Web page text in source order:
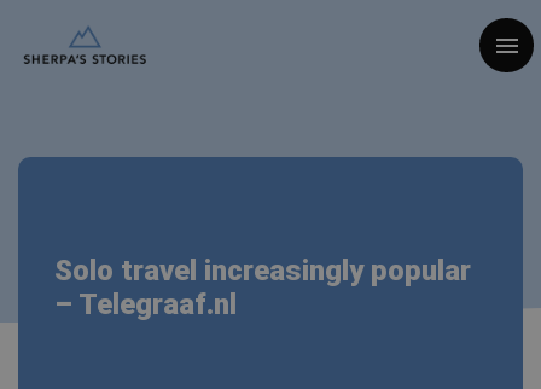
Solo travel increasingly popular
– Telegraaf.nl